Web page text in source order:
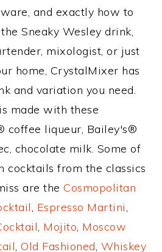
and exactly how to
Sneaky Wesley drink,
mixologist, or just
home, CrystalMixer has
and variation you need.
made with these
coffee liqueur, Bailey's®
chocolate milk. Some of
cocktails from the classics
are the Cosmopolitan
, Espresso Martini,
, Mojito, Moscow
, Old Fashioned, Whiskey